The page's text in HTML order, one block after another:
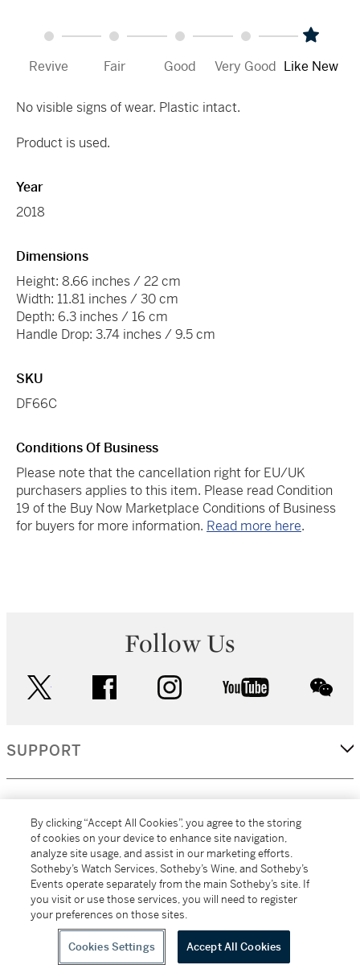
Revive Fair Good Very Good Like New
No visible signs of wear. Plastic intact.
Product is used.
Year
2018
Dimensions
Height: 8.66 inches / 22 cm
Width: 11.81 inches / 30 cm
Depth: 6.3 inches / 16 cm
Handle Drop: 3.74 inches / 9.5 cm
SKU
DF66C
Conditions Of Business
Please note that the cancellation right for EU/UK
purchasers applies to this item. Please read Condition
19 of the Buy Now Marketplace Conditions of Business
for buyers for more information. Read more here.
Follow Us
facebook instagram youtube
SUPPORT
MORE...
All alcoholic beverage sales in New York are made solely by
Sotheby's Wine (NEW L1046028)
By clicking “Accept All Cookies”, you agree to the storing
of cookies on your device to enhance site navigation,
analyze site usage, and assist in our marketing efforts.
Sotheby’s Watch Services, Sotheby’s Wine, and Sotheby’s
Events operate separately from the main Sotheby’s site. If
you visit or use those services, you will need to register
your preferences on those sites.
Cookies Settings Accept All Cookies